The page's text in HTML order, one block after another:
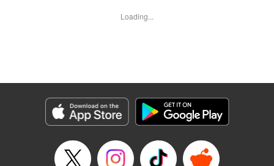
Murakawa, Lettering by Jan Lan Ivan Concepcion, Ean
Genre: Romance･Romcom, Shojo/josei, Award Winner
Title in Japanese: PとJK
Episode Details
Released: Apr 10, 2023
Loading...